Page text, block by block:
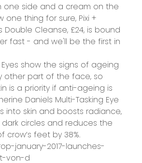
one side and a cream on the
one thing for sure, Pixi +
Double Cleanse, £24, is bound
fast - and we'll be the first in
Eyes show the signs of ageing
other part of the face, so
is a priority if anti-ageing is
Daniels Multi-Tasking Eye
into skin and boosts radiance,
circles and reduces the
feet by 38%.